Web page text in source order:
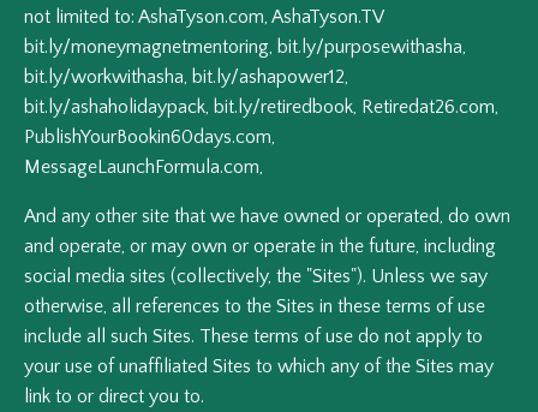
not limited to: AshaTyson.com, AshaTyson.TV
bit.ly/moneymagnetmentoring, bit.ly/purposewithasha,
bit.ly/workwithasha, bit.ly/ashapower12,
bit.ly/ashaholidaypack, bit.ly/retiredbook, Retiredat26.com,
PublishYourBookin60days.com,
MessageLaunchFormula.com,
And any other site that we have owned or operated, do own
and operate, or may own or operate in the future, including
social media sites (collectively, the "Sites"). Unless we say
otherwise, all references to the Sites in these terms of use
include all such Sites. These terms of use do not apply to
your use of unaffiliated Sites to which any of the Sites may
link to or direct you to.